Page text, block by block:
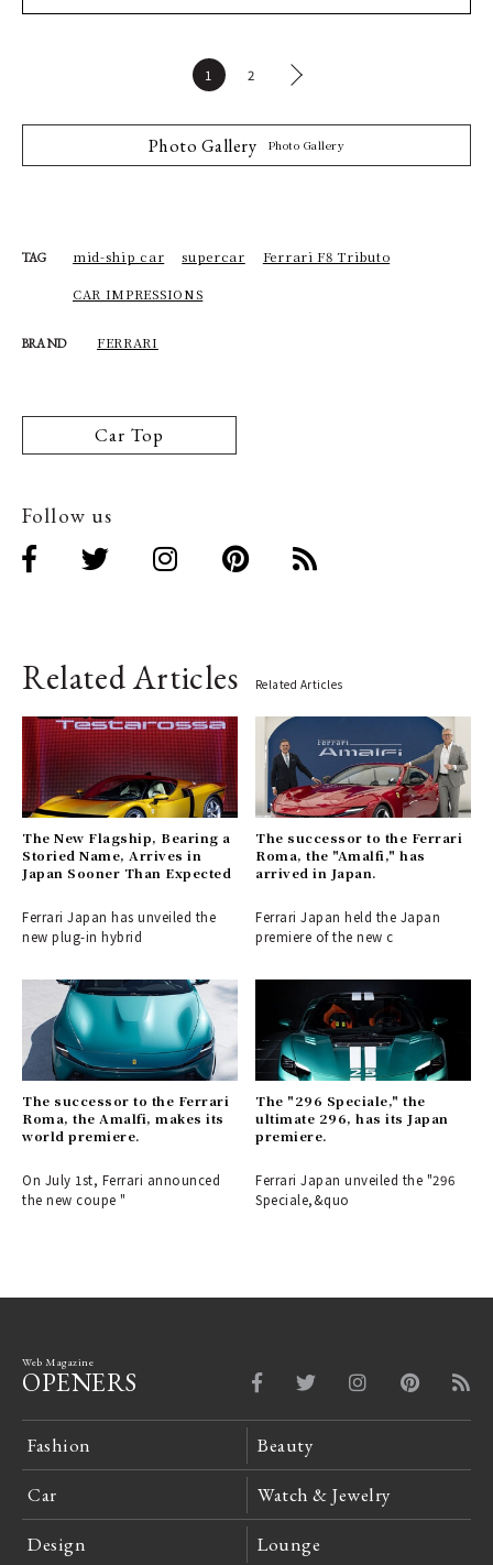
1 2
Photo Gallery Photo Gallery
TAG mid-ship car supercar Ferrari F8 Tributo
CAR IMPRESSIONS
BRAND FERRARI
Car Top
Follow us
Related Articles Related Articles
The New Flagship, Bearing a
Storied Name, Arrives in
Japan Sooner Than Expected
Ferrari Japan has unveiled the
new plug-in hybrid
The successor to the Ferrari
Roma, the "Amalfi," has
arrived in Japan.
Ferrari Japan held the Japan
premiere of the new c
The successor to the Ferrari
Roma, the Amalfi, makes its
world premiere.
On July 1st, Ferrari announced
the new coupe "
The "296 Speciale," the
ultimate 296, has its Japan
premiere.
Ferrari Japan unveiled the "296
Speciale,&quo
Web Magazine
OPENERS
Fashion Beauty
Car Watch & Jewelry
Design Lounge